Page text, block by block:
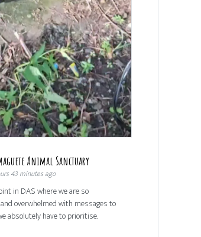
Animal Sanctuary
43 minutes ago
in DAS where we are so
overwhelmed with messages to
absolutely have to prioritise.